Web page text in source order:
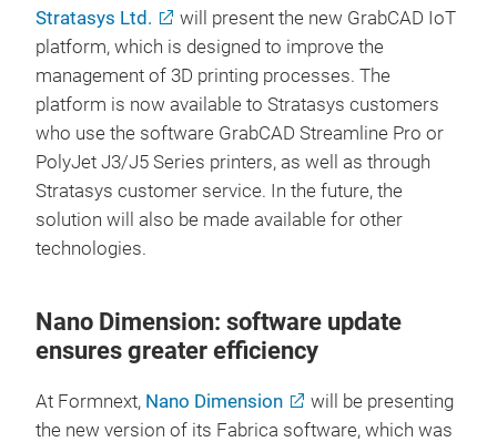
Stratasys Ltd.
will present the new GrabCAD IoT
platform, which is designed to improve the
management of 3D printing processes. The
platform is now available to Stratasys customers
who use the software GrabCAD Streamline Pro or
PolyJet J3/J5 Series printers, as well as through
Stratasys customer service. In the future, the
solution will also be made available for other
technologies.
Nano Dimension: software update
ensures greater efficiency
At Formnext, Nano Dimension
will be presenting
the new version of its Fabrica software, which was